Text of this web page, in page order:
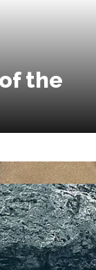
the